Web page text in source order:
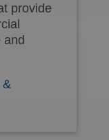
provide
and
&